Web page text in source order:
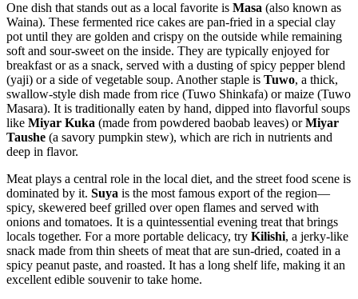
One dish that stands out as a local favorite is Masa (also known as
Waina). These fermented rice cakes are pan-fried in a special clay
pot until they are golden and crispy on the outside while remaining
soft and sour-sweet on the inside. They are typically enjoyed for
breakfast or as a snack, served with a dusting of spicy pepper blend
(yaji) or a side of vegetable soup. Another staple is Tuwo, a thick,
swallow-style dish made from rice (Tuwo Shinkafa) or maize (Tuwo
Masara). It is traditionally eaten by hand, dipped into flavorful soups
like Miyar Kuka (made from powdered baobab leaves) orMiyar
Taushe (a savory pumpkin stew), which are rich in nutrients and
deep in flavor.
Meat plays a central role in the local diet, and the street food scene is
dominated by it. Suya is the most famous export of the region—
spicy, skewered beef grilled over open flames and served with
onions and tomatoes. It is a quintessential evening treat that brings
locals together. For a more portable delicacy, try Kilishi, a jerky-like
snack made from thin sheets of meat that are sun-dried, coated in a
spicy peanut paste, and roasted. It has a long shelf life, making it an
excellent edible souvenir to take home.